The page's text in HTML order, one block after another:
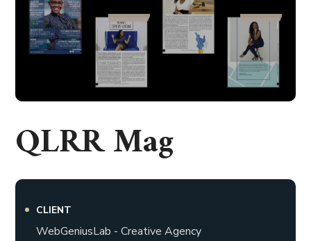
QLRR Mag
CLIENT
WebGeniusLab - Creative Agency